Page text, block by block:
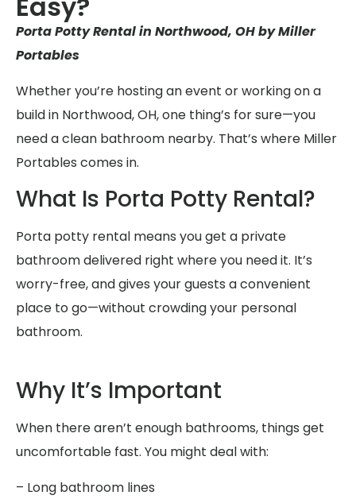
Porta Potty Rental in Northwood, OH by Miller
Portables
Whether you’re hosting an event or working on a
build in Northwood, OH, one thing’s for sure—you
need a clean bathroom nearby. That’s where Miller
Portables comes in.
What Is Porta Potty Rental?
Porta potty rental means you get a private
bathroom delivered right where you need it. It’s
worry-free, and gives your guests a convenient
place to go—without crowding your personal
bathroom.
Why It’s Important
When there aren’t enough bathrooms, things get
uncomfortable fast. You might deal with:
– Long bathroom lines